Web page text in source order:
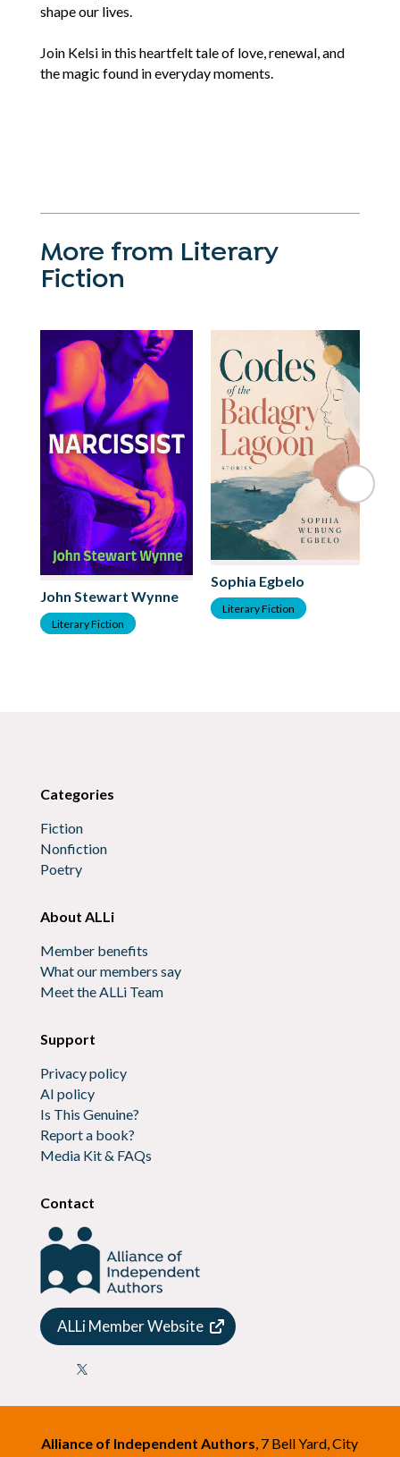
shape our lives.
Join Kelsi in this heartfelt tale of love, renewal, and
the magic found in everyday moments.
More from Literary
Fiction
John Stewart Wynne
Literary Fiction
Sophia Egbelo
Literary Fiction
Categories
Fiction
Nonfiction
Poetry
About ALLi
Member benefits
What our members say
Meet the ALLi Team
Support
Privacy policy
AI policy
Is This Genuine?
Report a book?
Media Kit & FAQs
Contact
ALLi Member Website

Alliance of Independent Authors, 7 Bell Yard, City